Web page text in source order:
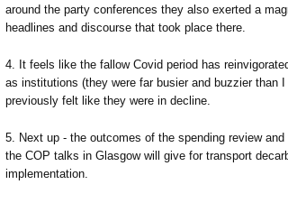
around the party conferences they also exerted a
headlines and discourse that took place there.
4. It feels like the fallow Covid period has
as institutions (they were far busier and buzzier than
previously felt like they were in decline.
5. Next up - the outcomes of the spending review
the COP talks in Glasgow will give for transport
implementation.